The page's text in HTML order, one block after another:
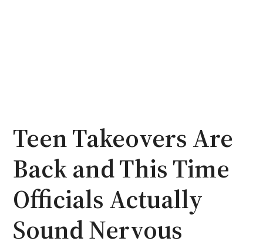
Teen Takeovers Are
Back and This Time
Officials Actually
Sound Nervous